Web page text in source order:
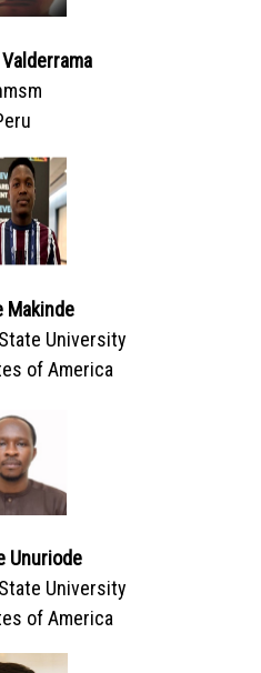
Makinde
University
of America
Unuriode
University
of America